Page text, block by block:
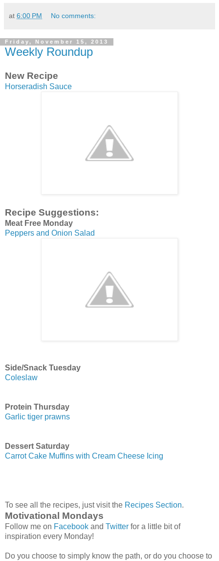
at 6:00 PM No comments:
Friday, November 15, 2013
Weekly Roundup
New Recipe
Horseradish Sauce
Recipe Suggestions:
Meat Free Monday
Peppers and Onion Salad
Side/Snack Tuesday
Coleslaw
Protein Thursday
Garlic tiger prawns
Dessert Saturday
Carrot Cake Muffins with Cream Cheese Icing
To see all the recipes, just visit the Recipes Section.
Motivational Mondays
Follow me on Facebook and Twitter for a little bit of
inspiration every Monday!
Do you choose to simply know the path, or do you choose to